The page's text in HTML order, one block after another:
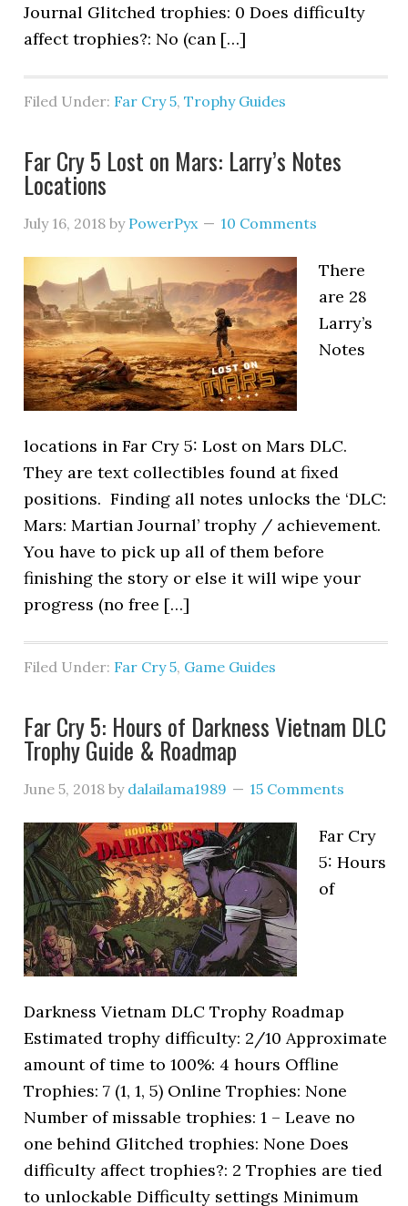
Journal Glitched trophies: 0 Does difficulty
affect trophies?: No (can […]
Filed Under: Far Cry 5,Trophy Guides
Far Cry 5 Lost on Mars: Larry’s Notes
Locations
July 16, 2018 by PowerPyx 10 Comments
There
are 28
Larry’s
Notes
locations in Far Cry 5: Lost on Mars DLC.
They are text collectibles found at fixed
positions. Finding all notes unlocks the ‘DLC:
Mars: Martian Journal’ trophy / achievement.
You have to pick up all of them before
finishing the story or else it will wipe your
progress (no free […]
Filed Under: Far Cry 5, Game Guides
Far Cry 5: Hours of Darkness Vietnam DLC
Trophy Guide & Roadmap
June 5, 2018 by dalailama1989 15 Comments
Far Cry
5: Hours
of
Darkness Vietnam DLC Trophy Roadmap
Estimated trophy difficulty: 2/10 Approximate
amount of time to 100%: 4 hours Offline
Trophies: 7 (1, 1, 5) Online Trophies: None
Number of missable trophies: 1 – Leave no
one behind Glitched trophies: None Does
difficulty affect trophies?: 2 Trophies are tied
to unlockable Difficulty settings Minimum